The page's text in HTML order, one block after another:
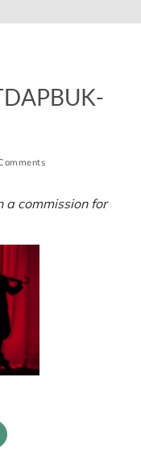
a commission for